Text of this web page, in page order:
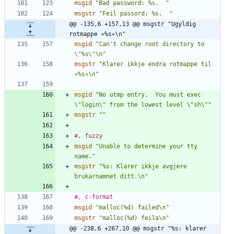
msgid
"Bad password: %s.  "
msgstr
"Feil passord: %s.  "
@@ -135,6 +157,13 @@ msgstr "Ugyldig
rotmappe «%s»\n"
msgid
"Can't change root directory to
\"%s\"\n"
msgstr
"Klarer ikkje endra rotmappe til
«%s»\n"
msgid
"No utmp entry.  You must exec
\"login\" from the lowest level \"sh\""
msgstr
""
#, fuzzy
msgid
"Unable to determine your tty
name."
msgstr
"%s: Klarer ikkje avgjere
brukarnamnet ditt.\n"
#, c-format
msgid
"malloc(%d) failed\n"
msgstr
"malloc(%d) feila\n"
@@ -238,6 +267,10 @@ msgstr "%s: klarer